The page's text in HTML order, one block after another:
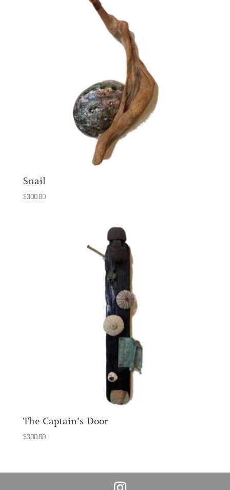
Snail
$300.00
The Captain’s Door
$300.00